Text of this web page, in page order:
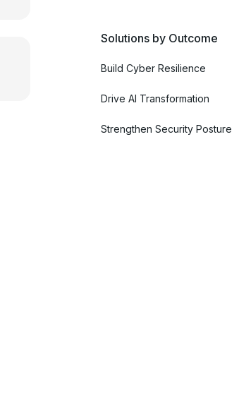
Solutions by Outcome
Build Cyber Resilience
Drive AI Transformation
Strengthen Security Posture